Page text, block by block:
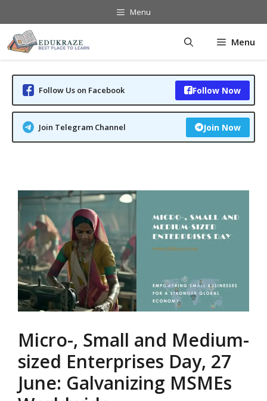
content
Menu
Menu
Follow Us on Facebook Follow Now
Join Telegram Channel Join Now
Micro-, Small and Medium-
sized Enterprises Day, 27
June: Galvanizing MSMEs